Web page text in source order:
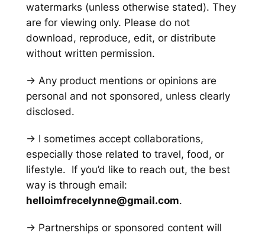
watermarks (unless otherwise stated). They
are for viewing only. Please do not
download, reproduce, edit, or distribute
without written permission.
→ Any product mentions or opinions are
personal and not sponsored, unless clearly
disclosed.
→ I sometimes accept collaborations,
especially those related to travel, food, or
lifestyle. If you’d like to reach out, the best
way is through email:
helloimfrecelynne@gmail.com.
→ Partnerships or sponsored content will